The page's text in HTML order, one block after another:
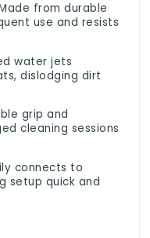
from durable
use and resists
water jets
dislodging dirt
grip and
cleaning sessions
connects to
setup quick and